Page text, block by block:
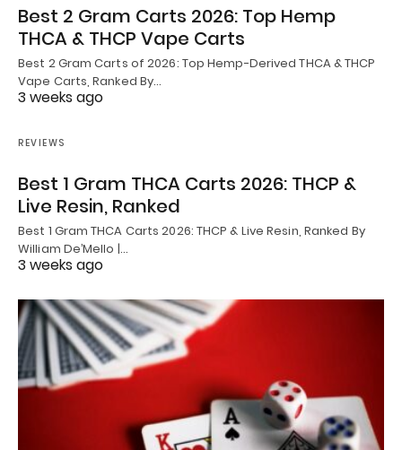
Best 2 Gram Carts 2026: Top Hemp
THCA & THCP Vape Carts
Best 2 Gram Carts of 2026: Top Hemp-Derived THCA & THCP
Vape Carts, Ranked By…
3 weeks ago
REVIEWS
Best 1 Gram THCA Carts 2026: THCP &
Live Resin, Ranked
Best 1 Gram THCA Carts 2026: THCP & Live Resin, Ranked By
William De’Mello |…
3 weeks ago